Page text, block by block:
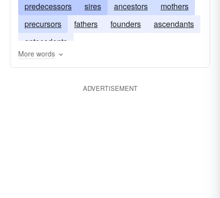
predecessors
sires ancestors
mothers
precursors
fathers founders
ascendants
antecedents
More words
ADVERTISEMENT